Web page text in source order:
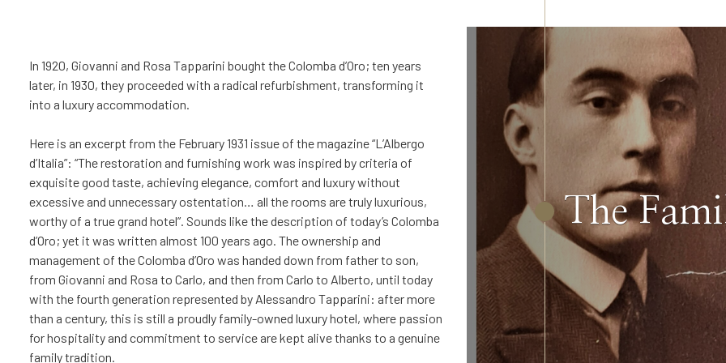
In 1920, Giovanni and Rosa Tapparini bought the Colomba d’Oro; ten years
later, in 1930, they proceeded with a radical refurbishment, transforming it
into a luxury accommodation.
Here is an excerpt from the February 1931 issue of the magazine “L’Albergo
d’Italia”: “The restoration and furnishing work was inspired by criteria of
exquisite good taste, achieving elegance, comfort and luxury without
excessive and unnecessary ostentation… all the rooms are truly luxurious,
worthy of a true grand hotel”. Sounds like the description of today’s Colomba
d’Oro; yet it was written almost 100 years ago. The ownership and
management of the Colomba d’Oro was handed down from father to son,
from Giovanni and Rosa to Carlo, and then from Carlo to Alberto, until today
with the fourth generation represented by Alessandro Tapparini: after more
than a century, this is still a proudly family-owned luxury hotel, where passion
for hospitality and commitment to service are kept alive thanks to a genuine
family tradition.
The